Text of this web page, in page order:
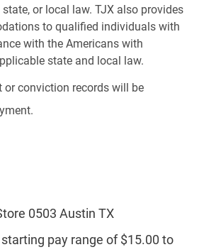
or local law. TJX also provides
to qualified individuals with
with the Americans with
state and local law.
conviction records will be
0503 Austin TX
pay range of $15.00 to